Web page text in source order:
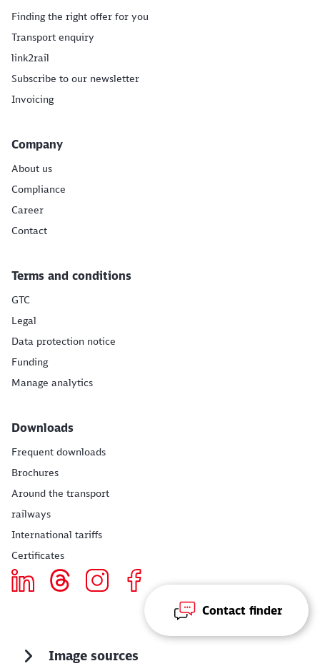
Contact finder
Finding the right offer for you
Transport enquiry
link2rail
Subscribe to our newsletter
Invoicing
Company
About us
Compliance
Career
Contact
Terms and conditions
GTC
Legal
Data protection notice
Funding
Manage analytics
Downloads
Frequent downloads
Brochures
Around the transport
railways
International tariffs
Certificates
Image sources